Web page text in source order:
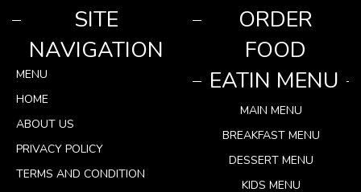
SITE
NAVIGATION
MENU
HOME
ABOUT US
PRIVACY POLICY
TERMS AND CONDITION
ORDER
FOOD
EATIN MENU
MAIN MENU
BREAKFAST MENU
DESSERT MENU
KIDS MENU